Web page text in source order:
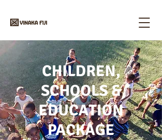
CHILDREN,
SCHOOLS &
EDUCATION
PACKAGE